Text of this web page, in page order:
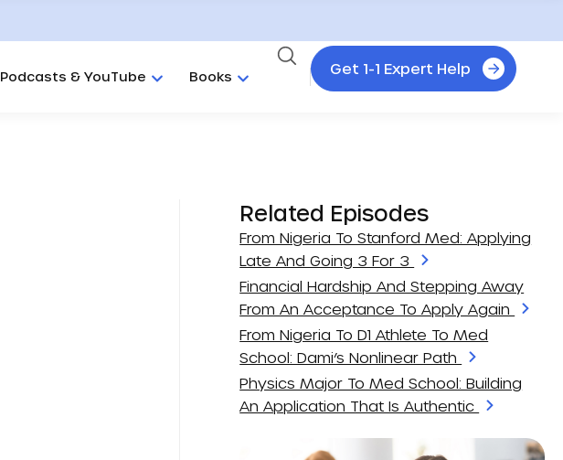
Podcasts & YouTube Books Get 1-1 Expert Help
Related Episodes
From Nigeria To Stanford Med: Applying
Late And Going 3 For 3
Financial Hardship And Stepping Away
From An Acceptance To Apply Again
From Nigeria To D1 Athlete To Med
School: Dami’s Nonlinear Path
Physics Major To Med School: Building
An Application That Is Authentic